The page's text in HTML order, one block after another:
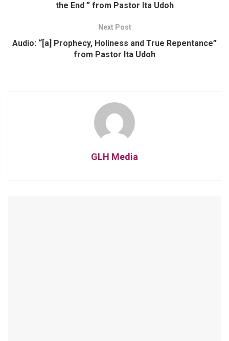
the End ” from Pastor Ita Udoh
Next Post
Audio: “[a] Prophecy, Holiness and True Repentance”
from Pastor Ita Udoh
GLH Media